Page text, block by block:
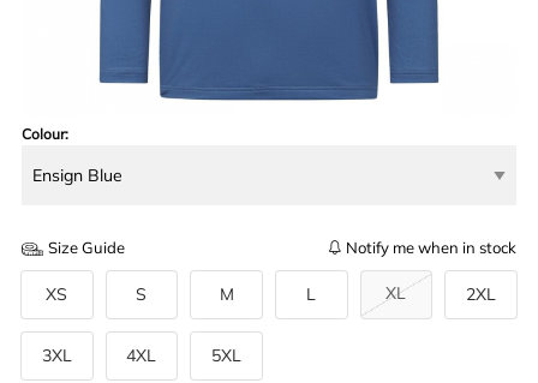
Colour:
Size Guide Notify me when in stock
XS S M L XL 2XL
3XL 4XL 5XL